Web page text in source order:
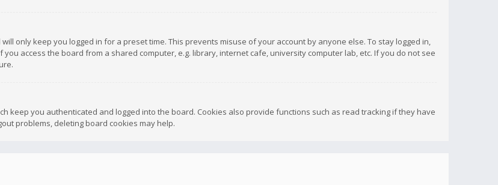
only keep you logged in for a preset time. This prevents misuse of your account by anyone else. To stay logged in,
access the board from a shared computer, e.g. library, internet cafe, university computer lab, etc. If you do not see
keep you authenticated and logged into the board. Cookies also provide functions such as read tracking if they have
problems, deleting board cookies may help.